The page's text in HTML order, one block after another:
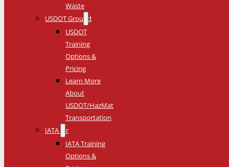
Waste
USDOT Ground
USDOT
Training
Options &
Pricing
Learn More
About
USDOT/HazMat
Transportation
IATA Air
IATA Training
Options &